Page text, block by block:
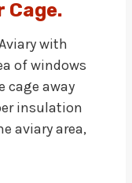
Cage.
with
of windows
cage away
insulation
aviary area,